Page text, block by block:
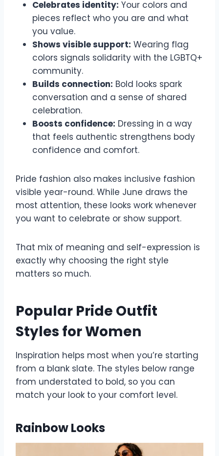
Celebrates identity: Your colors and
pieces reflect who you are and what
you value.
Shows visible support: Wearing flag
colors signals solidarity with the LGBTQ+
community.
Builds connection: Bold looks spark
conversation and a sense of shared
celebration.
Boosts confidence: Dressing in a way
that feels authentic strengthens body
confidence and comfort.
Pride fashion also makes inclusive fashion
visible year-round. While June draws the
most attention, these looks work whenever
you want to celebrate or show support.
That mix of meaning and self-expression is
exactly why choosing the right style
matters so much.
Popular Pride Outfit
Styles for Women
Inspiration helps most when you’re starting
from a blank slate. The styles below range
from understated to bold, so you can
match your look to your comfort level.
Rainbow Looks